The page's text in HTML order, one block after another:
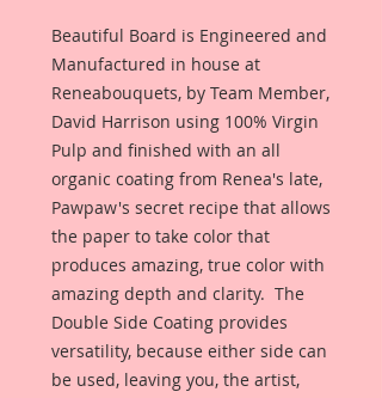
Beautiful Board is Engineered and
Manufactured in house at
Reneabouquets, by Team Member,
David Harrison using 100% Virgin
Pulp and finished with an all
organic coating from Renea's late,
Pawpaw's secret recipe that allows
the paper to take color that
produces amazing, true color with
amazing depth and clarity.  The
Double Side Coating provides
versatility, because either side can
be used, leaving you, the artist,